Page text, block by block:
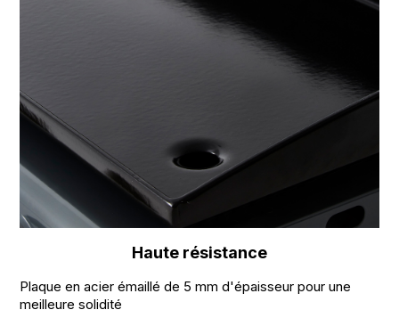
Haute résistance
Plaque en acier émaillé de 5 mm d'épaisseur pour une
meilleure solidité